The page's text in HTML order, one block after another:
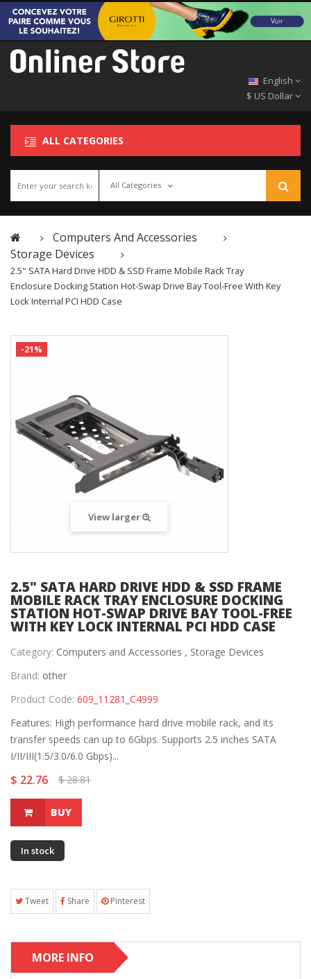
English
$ US Dollar
ALL CATEGORIES
All Categories
Computers And Accessories
Storage Devices
2.5" SATA Hard Drive HDD & SSD Frame Mobile Rack Tray
Enclosure Docking Station Hot-Swap Drive Bay Tool-Free With Key
Lock Internal PCI HDD Case
-21%
View larger
2.5" SATA HARD DRIVE HDD & SSD FRAME
MOBILE RACK TRAY ENCLOSURE DOCKING
STATION HOT-SWAP DRIVE BAY TOOL-FREE
WITH KEY LOCK INTERNAL PCI HDD CASE
Category: Computers and Accessories , Storage Devices
Brand: other
Product Code: 609_11281_C4999
Features: High performance hard drive mobile rack, and its
transfer speeds can up to 6Gbps. Supports 2.5 inches SATA
I/II/III(1.5/3.0/6.0 Gbps)...
$ 22.76 $ 28.81
BUY
In stock
Tweet Share Pinterest
MORE INFO